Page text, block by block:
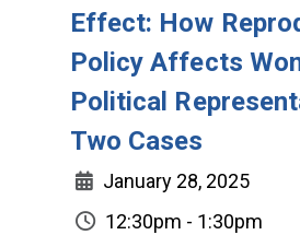
Effect: How
Policy Affects
Political
Two Cases
January 28, 2025
12:30pm - 1:30pm